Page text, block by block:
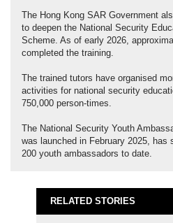
The Hong Kong SAR Government
to deepen the National Security
Scheme. As of early 2026,
completed the training.
The trained tutors have organised
activities for national security
750,000 person-times.
The National Security Youth
was launched in February 2025, has
200 youth ambassadors to date.
RELATED STORIES